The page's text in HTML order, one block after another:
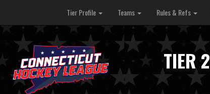
Tier Profile Teams Rules & Refs
TIER